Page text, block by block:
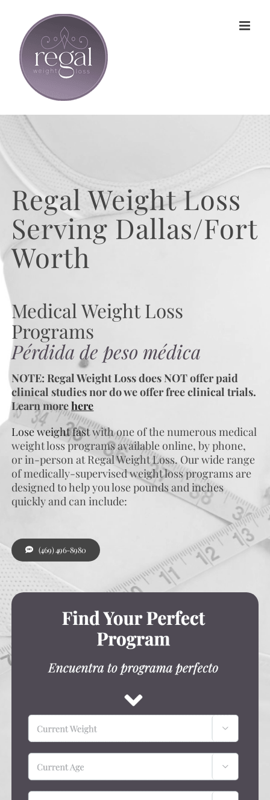
content
Regal Weight Loss
Serving Dallas/Fort
Worth
Medical Weight Loss
Programs
Pérdida de peso médica
NOTE: Regal Weight Loss does NOT offer paid
clinical studies nor do we offer free clinical trials.
Learn morehere
Lose weight fastwith one of the numerous medical
weight loss programs available online, by phone,
or in-person at Regal Weight Loss. Our wide range
of medically-supervised weight loss programs are
designed to help you lose pounds and inches
quickly and can include:
(469) 496-8980